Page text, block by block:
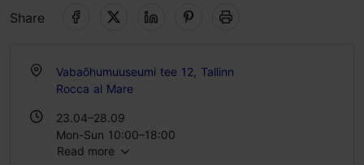
Share
Vabaõhumuuseumi tee 12, Tallinn
Rocca al Mare
23.04–28.09
Mon-Sun 10:00–18:00
Read more